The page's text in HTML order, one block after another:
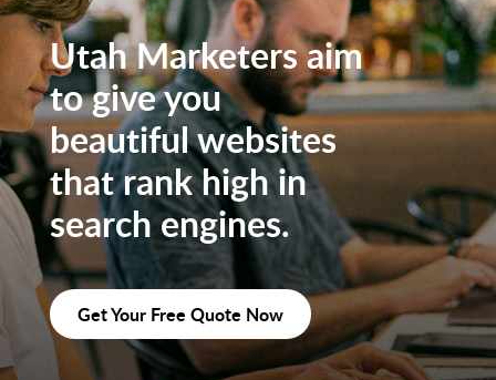
Utah Marketers aim
to give you
beautiful websites
that rank high in
search engines.
Get Your Free Quote Now